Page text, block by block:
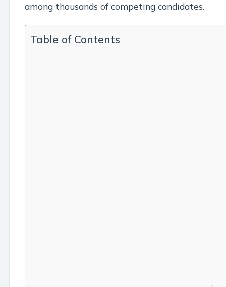
among thousands of competing candidates.
Table of Contents